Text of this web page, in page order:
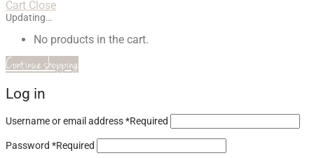
Cart Close
Updating…
No products in the cart.
Continue shopping
Log in
Username or email address*Required
Password *Required